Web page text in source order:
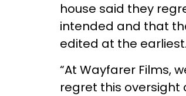
house said they
intended and that
edited at the earliest.
“At Wayfarer Films,
regret this oversight